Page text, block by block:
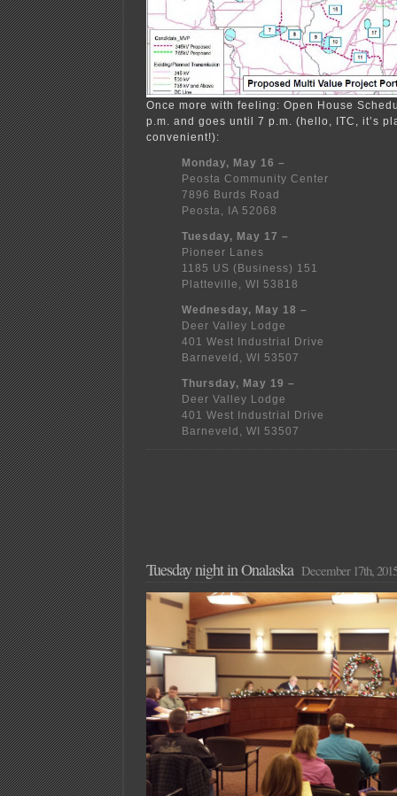
Once more with feeling: Open House
p.m. and goes until 7 p.m. (hello, ITC, it’s
convenient!):
Monday, May 16 –
Peosta Community Center
7896 Burds Road
Peosta, IA 52068
Tuesday, May 17 –
Pioneer Lanes
1185 US (Business) 151
Platteville, WI 53818
Wednesday, May 18 –
Deer Valley Lodge
401 West Industrial Drive
Barneveld, WI 53507
Thursday, May 19 –
Deer Valley Lodge
401 West Industrial Drive
Barneveld, WI 53507
Tuesday night in Onalaska December 17th, 2015